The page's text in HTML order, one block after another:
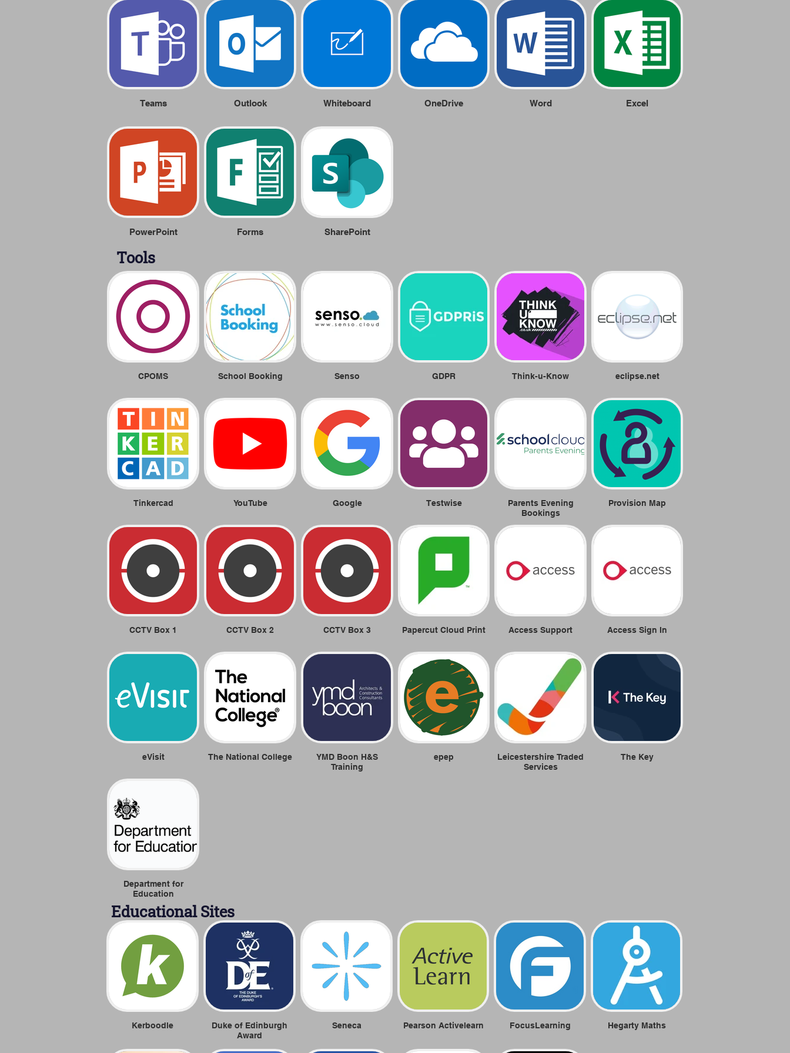
Teams Outlook Whiteboard OneDrive Word Excel
PowerPoint Forms SharePoint
Tools
CPOMS School Booking Senso GDPR Think-u-Know eclipse.net
Tinkercad YouTube Google Testwise
Parents Evening
Bookings
Provision Map
CCTV Box 1 CCTV Box 2 CCTV Box 3 Papercut Cloud Print Access Support Access Sign In
eVisit The National College
YMD Boon H&S
Training
epep
Leicestershire Traded
Services
The Key
Department for
Education
Educational Sites
Kerboodle
Duke of Edinburgh
Award
Seneca Pearson Activelearn FocusLearning Hegarty Maths